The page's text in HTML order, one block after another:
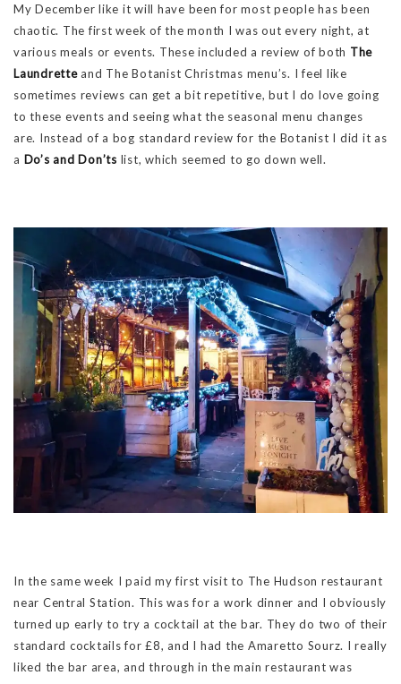
My December like it will have been for most people has been
chaotic. The first week of the month I was out every night, at
various meals or events. These included a review of both The
Laundretteand The Botanist Christmas menu’s. I feel like
sometimes reviews can get a bit repetitive, but I do love going
to these events and seeing what the seasonal menu changes
are. Instead of a bog standard review for the Botanist I did it as
a Do’s and Don’ts list, which seemed to go down well.
In the same week I paid my first visit to The Hudson restaurant
near Central Station. This was for a work dinner and I obviously
turned up early to try a cocktail at the bar. They do two of their
standard cocktails for £8, and I had the Amaretto Sourz. I really
liked the bar area, and through in the main restaurant was